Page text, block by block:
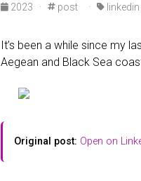
2023
· post · linkedin
It’s been a while since my
Aegean and Black Sea
Original post: Open on